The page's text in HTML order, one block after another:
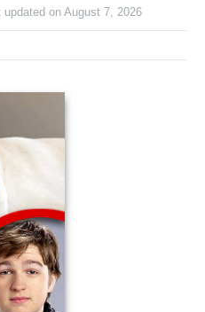
updated onAugust 7, 2026